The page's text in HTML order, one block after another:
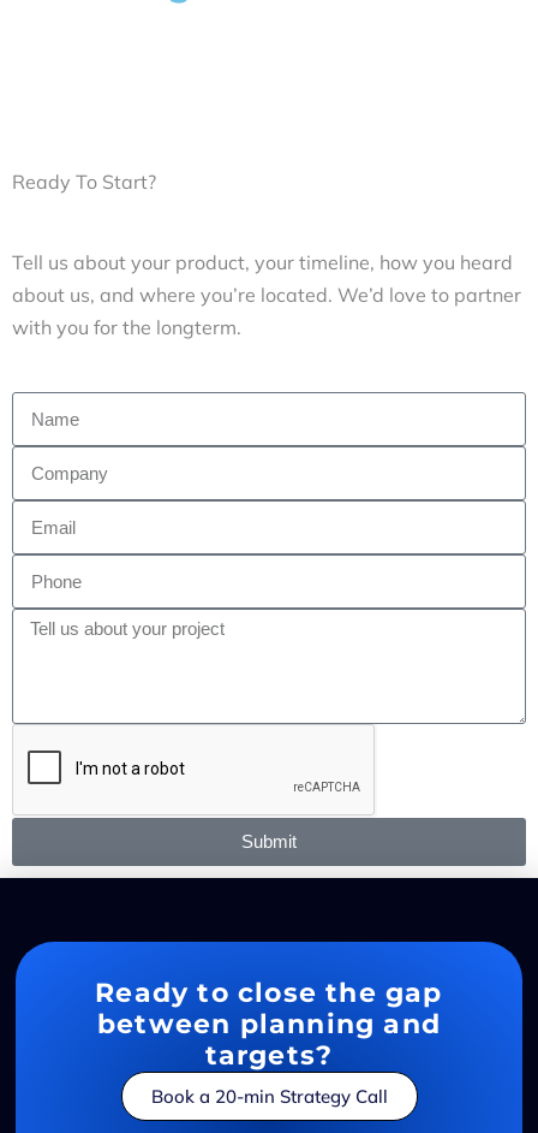
Ready To Start?
Tell us about your product, your timeline, how you heard
about us, and where you’re located. We’d love to partner
with you for the longterm.
Submit
Ready to close the gap
between planning and
targets?
Book a 20-min Strategy Call